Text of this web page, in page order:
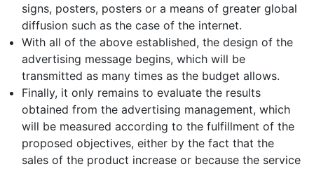
signs, posters, posters or a means of greater global
diffusion such as the case of the internet.
With all of the above established, the design of the
advertising message begins, which will be
transmitted as many times as the budget allows.
Finally, it only remains to evaluate the results
obtained from the advertising management, which
will be measured according to the fulfillment of the
proposed objectives, either by the fact that the
sales of the product increase or because the service